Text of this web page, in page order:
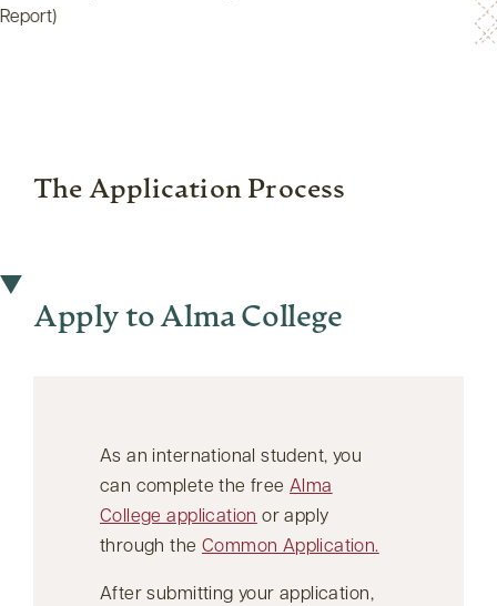
The Application Process
Apply to Alma College
As an international student, you
can complete the freeAlma
College application or apply
through the Common Application.
After submitting your application,